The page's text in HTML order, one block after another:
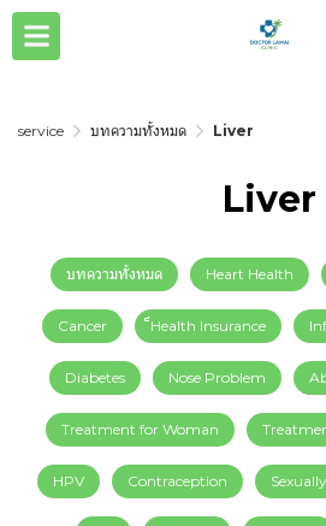
service บทความทั้งหมด Liver
Liver
บทความทั้งหมด Heart Health
Cancer ็็Health Insurance
Diabetes Nose Problem
Treatment for Woman
HPV Contraception